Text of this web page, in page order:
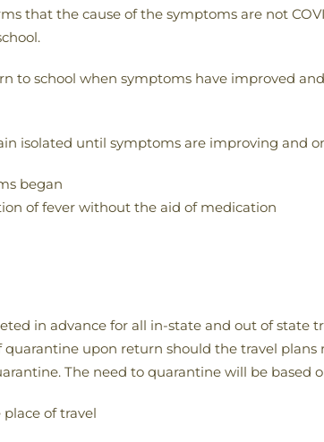
that the cause of the symptoms are not
to school when symptoms have improved
isolated until symptoms are improving and
began
of fever without the aid of medication
in advance for all in-state and out of state
upon return should the travel plans
The need to quarantine will be based
of travel